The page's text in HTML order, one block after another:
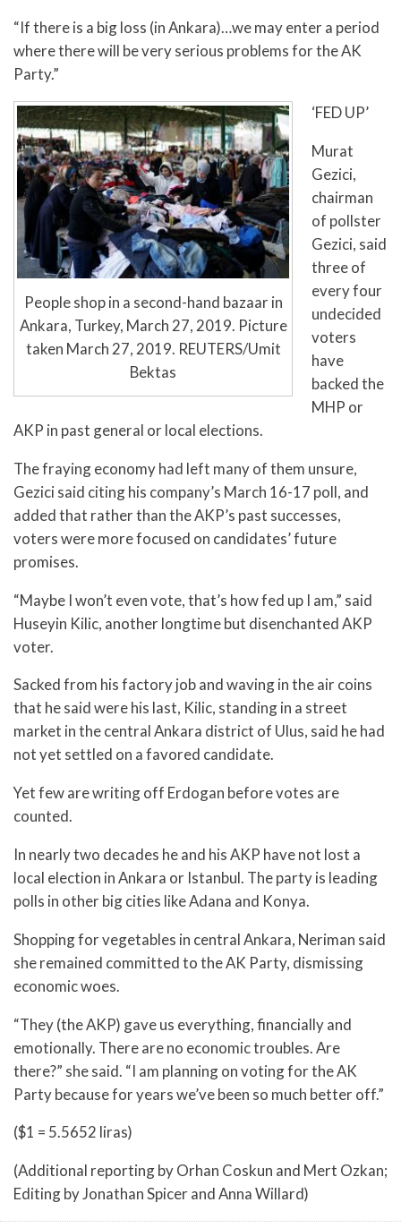
“If there is a big loss (in Ankara)…we may enter a period
where there will be very serious problems for the AK
Party.”
People shop in a second-hand bazaar in
Ankara, Turkey, March 27, 2019. Picture
taken March 27, 2019. REUTERS/Umit
Bektas
‘FED UP’
Murat
Gezici,
chairman
of pollster
Gezici, said
three of
every four
undecided
voters
have
backed the
MHP or
AKP in past general or local elections.
The fraying economy had left many of them unsure,
Gezici said citing his company’s March 16-17 poll, and
added that rather than the AKP’s past successes,
voters were more focused on candidates’ future
promises.
“Maybe I won’t even vote, that’s how fed up I am,” said
Huseyin Kilic, another longtime but disenchanted AKP
voter.
Sacked from his factory job and waving in the air coins
that he said were his last, Kilic, standing in a street
market in the central Ankara district of Ulus, said he had
not yet settled on a favored candidate.
Yet few are writing off Erdogan before votes are
counted.
In nearly two decades he and his AKP have not lost a
local election in Ankara or Istanbul. The party is leading
polls in other big cities like Adana and Konya.
Shopping for vegetables in central Ankara, Neriman said
she remained committed to the AK Party, dismissing
economic woes.
“They (the AKP) gave us everything, financially and
emotionally. There are no economic troubles. Are
there?” she said. “I am planning on voting for the AK
Party because for years we’ve been so much better off.”
($1 = 5.5652 liras)
(Additional reporting by Orhan Coskun and Mert Ozkan;
Editing by Jonathan Spicer and Anna Willard)